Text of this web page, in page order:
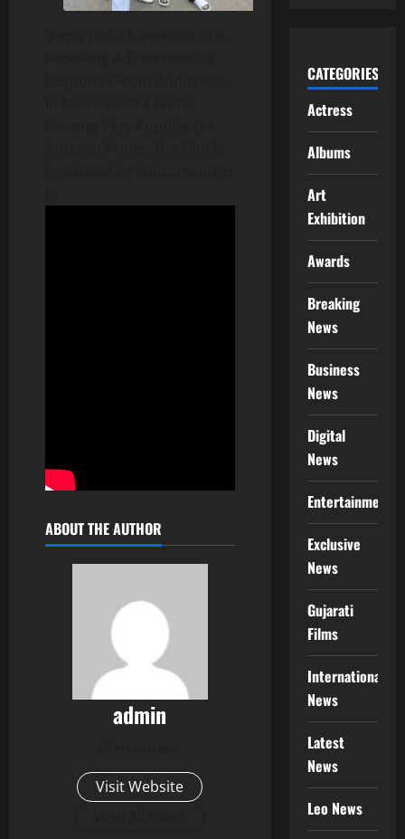
ABOUT THE AUTHOR
admin
Visit Website
CATEGORIES
Actress
Albums
Art
Exhibition
Awards
Breaking
News
Business
News
Digital
News
Entertainment
Exclusive
News
Gujarati
Films
International
News
Latest
News
Leo News